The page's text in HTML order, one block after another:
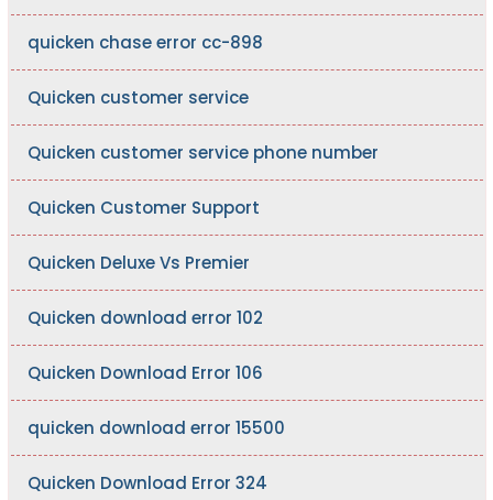
quicken chase error cc-898
Quicken customer service
Quicken customer service phone number
Quicken Customer Support
Quicken Deluxe Vs Premier
Quicken download error 102
Quicken Download Error 106
quicken download error 15500
Quicken Download Error 324